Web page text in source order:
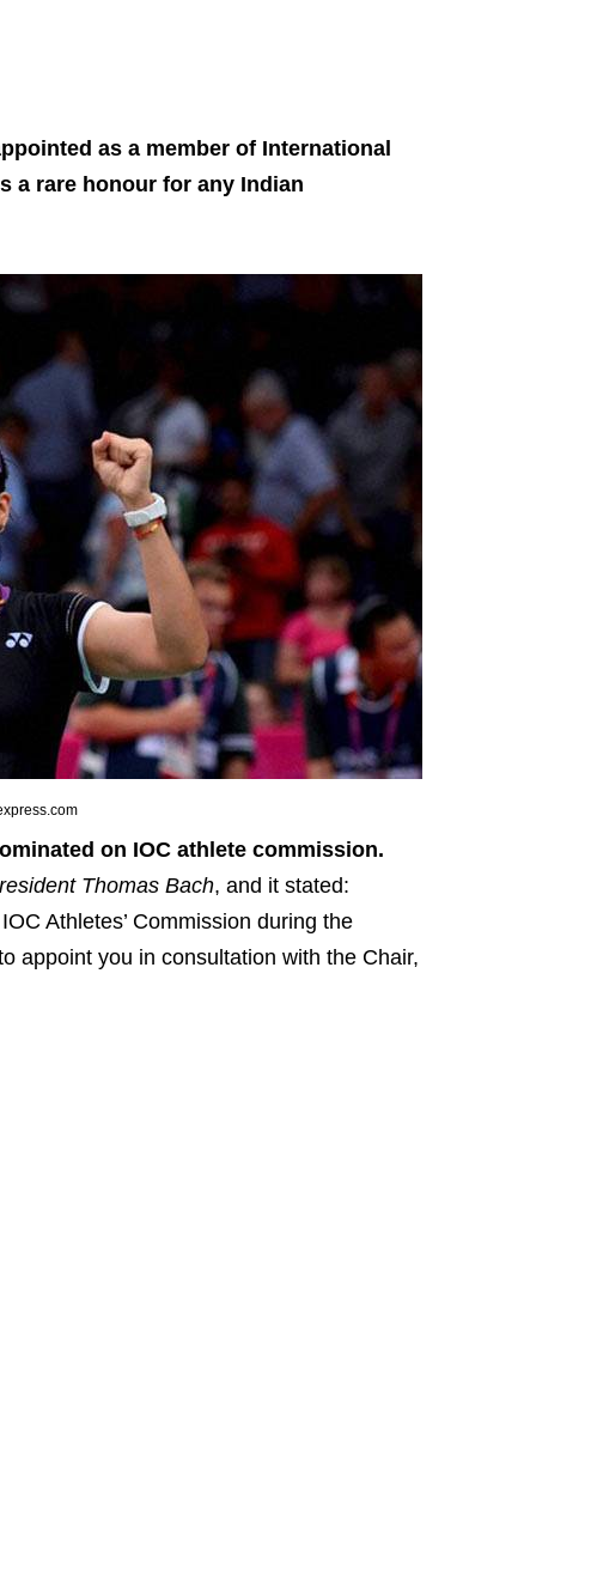
as a member of International
a rare honour for any Indian
on IOC athlete commission.
Thomas Bach, and it stated:
Athletes’ Commission during the
appoint you in consultation with the Chair,